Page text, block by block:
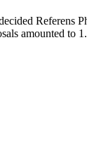
Referens
amounted